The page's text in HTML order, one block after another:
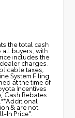
the total cash
buyers, with
includes the
charges.
taxes,
System Filing
at the time of
Incentives
Cash Rebates
& are not
In Price".